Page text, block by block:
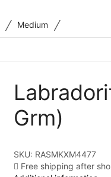
/ Medium /
Grm)
SKU: RASMKXM4477
Free shipping after